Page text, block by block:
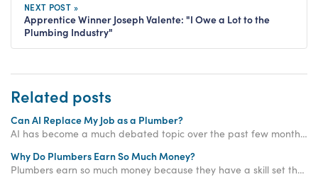
NEXT POST »
Apprentice Winner Joseph Valente: "I Owe a Lot to the
Plumbing Industry"
Related posts
Can AI Replace My Job as a Plumber?
AI has become a much debated topic over the past few months, with many people feeling concerned about the impact that AI will have on them and their job security. Whilst many industries are feeling the pressure of job uncertainty because of AI, the plumbing industry is not.
Why Do Plumbers Earn So Much Money?
Plumbers earn so much money because they have a skill set that the average person does not, meaning they can offer an in-demand service for a higher rate of pay.